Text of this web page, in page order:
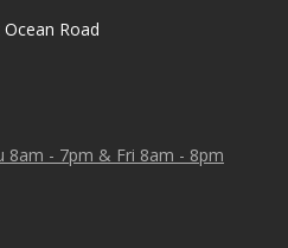
Road
8am - 7pm & Fri 8am - 8pm